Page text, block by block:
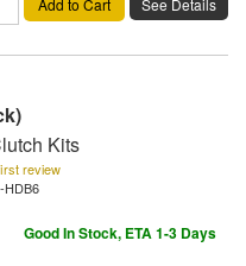
Kits
review
HDB6
Good In Stock, ETA 1-3 Days